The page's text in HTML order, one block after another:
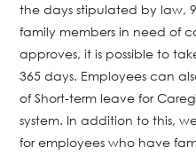
the days stipulated by law,
family members in need of
approves, it is possible to
365 days. Employees can
of Short-term leave for
system. In addition to this,
for employees who have